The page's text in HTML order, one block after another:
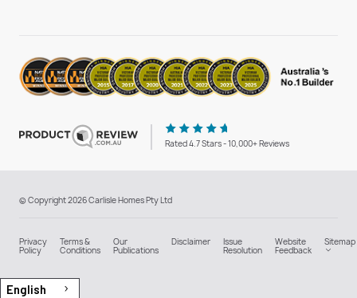
Rated 4.7 Stars - 10,000+ Reviews
© Copyright 2026 Carlisle Homes Pty Ltd
Privacy
Policy
Terms &
Conditions
Our
Publications
Disclaimer Issue
Resolution
Website
Feedback
Sitemap
English